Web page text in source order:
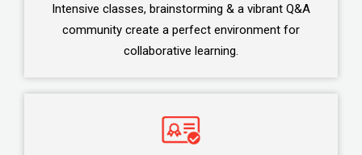
Intensive classes, brainstorming & a vibrant Q&A
community create a perfect environment for
collaborative learning.